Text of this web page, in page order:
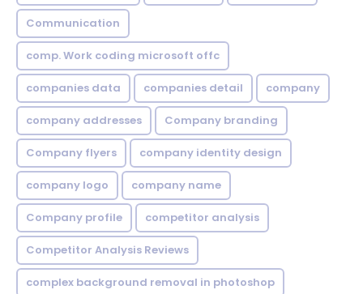
Communication
comp. Work coding microsoft offc
companies data companies detail company
company addresses Company branding
Company flyers company identity design
company logo company name
Company profile competitor analysis
Competitor Analysis Reviews
complex background removal in photoshop